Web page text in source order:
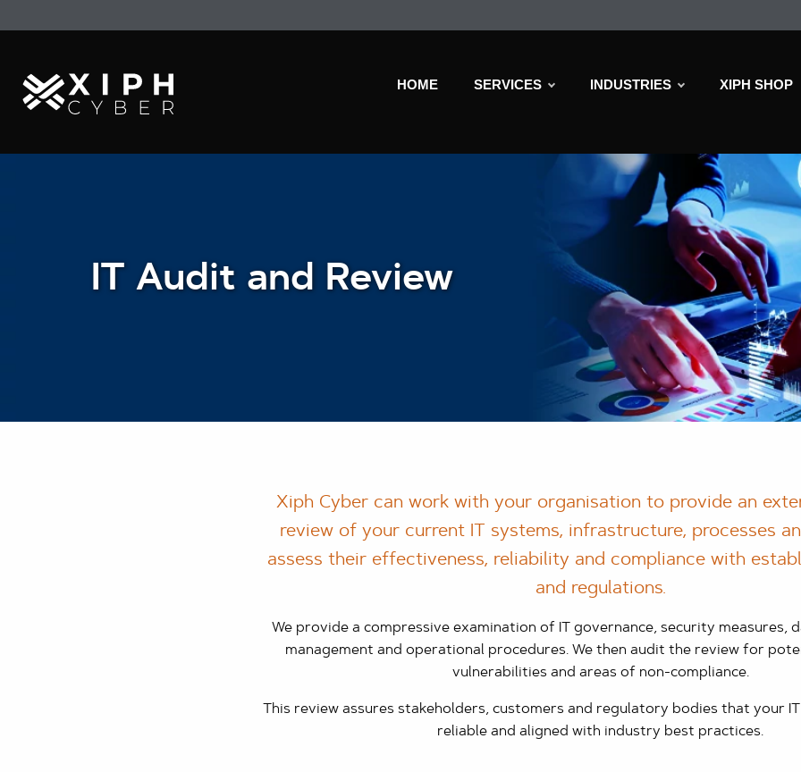
HOME SERVICES INDUSTRIES XIPH SHOP
IT Audit and Review
Xiph Cyber can work with your organisation to provide an
review of your current IT systems, infrastructure, processes
assess their effectiveness, reliability and compliance with
and regulations.
We provide a compressive examination of IT governance, security measures,
management and operational procedures. We then audit the review for
vulnerabilities and areas of non-compliance.
This review assures stakeholders, customers and regulatory bodies that your
reliable and aligned with industry best practices.